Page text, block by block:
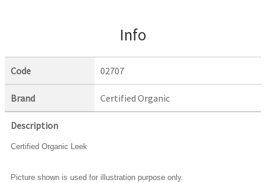
Info
Code 02707
Brand Certified Organic
Description
Certified Organic Leek
Picture shown is used for illustration purpose only.